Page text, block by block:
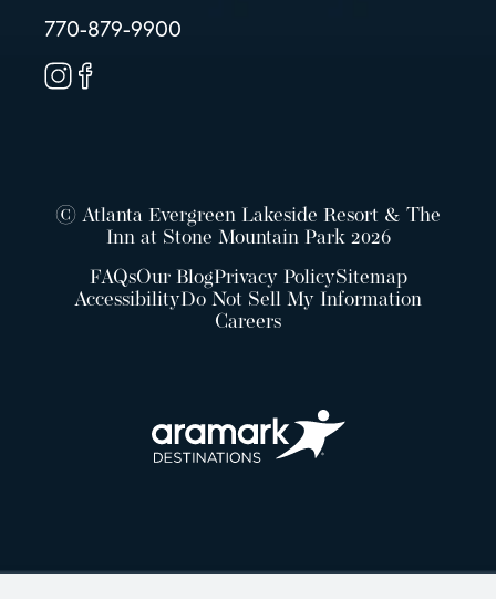
770-879-9900
© Atlanta Evergreen Lakeside Resort & The
Inn at Stone Mountain Park 2026
FAQsOur BlogPrivacy PolicySitemap
AccessibilityDo Not Sell My Information
Careers